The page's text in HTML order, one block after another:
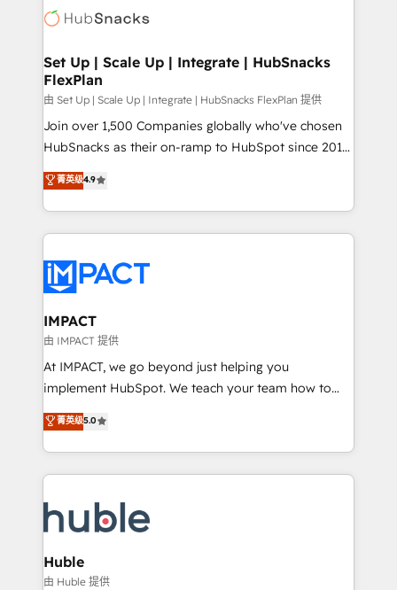
WooCommerce, BuilderTrend, and more Experience
the difference — reach out to see how AI + HubSpot
HubSpot development: websites, custom modules,
marketing, advertising, campaigns, content and
design We connect people, data and technology to
improve customer experiences. With our bright
people, exciting ideas and can-do mentality, we
ensure revenue growth on a daily basis. So tell us
team of 100+ experts is ready for you! Driving digital
growth | www.brightdigital.com
Set Up | Scale Up | Integrate | HubSnacks
FlexPlan
由 Set Up | Scale Up | Integrate | HubSnacks FlexPlan 提供
Join over 1,500 Companies globally who've chosen
HubSnacks as their on-ramp to HubSpot since 2014
Simple pay-as-you-go plans that accelerate value...
1️⃣ Set Up | Onboarding New or Check-fixing existing
HubSpot portals 2️⃣ Scale Up | 100% HubSpot Task
Execution... Global 24/7 ... All Experts 3️⃣ Integrate |
Slash months from your API Integration project... ⬅️
Click "Contact Business" ⬅️ to access 150+ Kickstart
Integration templates that put HubSpot in the center
of your tech stack, syncing... 🛍️ Shopify or
WooCommerce 💲 Stripe or Paypal 💰 Sage or
Netsuite 🤖 Google or Microsoft ✍️ DocuSign or
the rare Advanced "Custom Integrations"
Accreditation, securely sync data across... 🔄 any
new HubSpot portal with Advanced Website and
CRM Migrations using our in-house "HubScrub" Tool.
菁英级4.9
IMPACT
由 IMPACT 提供
At IMPACT, we go beyond just helping you
implement HubSpot. We teach your team how to
master it. As the creators of the Endless Customers
System™ (the next evolution of They Ask, You
Answer), we’re the only HubSpot partner built
entirely around coaching and training. That means
skills, processes, and internal team you need to
attract the right buyers, close deals faster, and grow
without outside dependencies. You’ll learn how to: •
Set up, audit, and organize your HubSpot portal •
菁英级5.0
Huble
由 Huble 提供